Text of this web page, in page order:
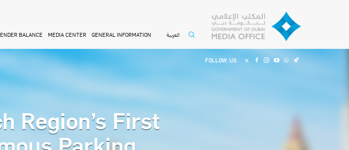
BALANCE MEDIA CENTER GENERAL INFORMATION العربية
FOLLOW US
Region’s First